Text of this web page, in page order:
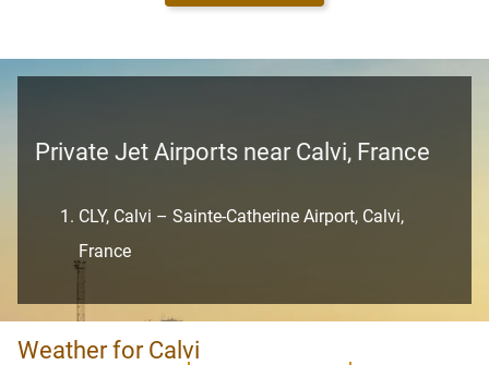
Private Jet Airports near Calvi, France
CLY, Calvi – Sainte-Catherine Airport, Calvi,
France
Weather for Calvi